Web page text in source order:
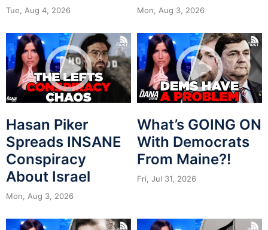
Tue, Aug 4, 2026 Mon, Aug 3, 2026
Hasan Piker
Spreads INSANE
Conspiracy
About Israel
Mon, Aug 3, 2026
What’s GOING ON
With Democrats
From Maine?!
Fri, Jul 31, 2026